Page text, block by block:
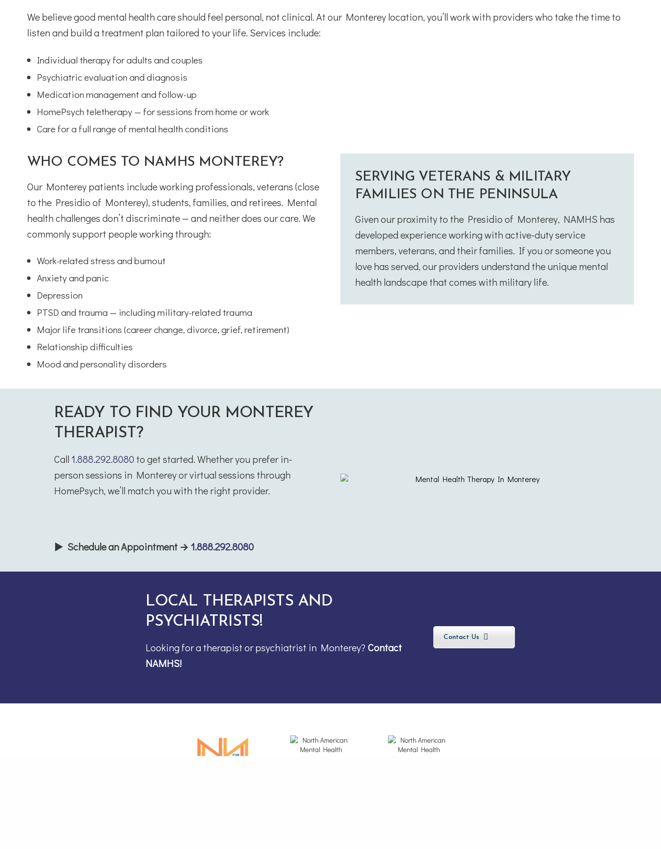
We believe good mental health care should feel personal, not clinical. At our Monterey location, you’ll work with providers who take the time to
listen and build a treatment plan tailored to your life. Services include:
Individual therapy for adults and couples
Psychiatric evaluation and diagnosis
Medication management and follow-up
HomePsych teletherapy — for sessions from home or work
Care for a full range of mental health conditions
WHO COMES TO NAMHS MONTEREY?
Our Monterey patients include working professionals, veterans (close
to the Presidio of Monterey), students, families, and retirees. Mental
health challenges don’t discriminate — and neither does our care. We
commonly support people working through:
Work-related stress and burnout
Anxiety and panic
Depression
PTSD and trauma — including military-related trauma
Major life transitions (career change, divorce, grief, retirement)
Relationship difficulties
Mood and personality disorders
SERVING VETERANS & MILITARY
FAMILIES ON THE PENINSULA
Given our proximity to the Presidio of Monterey, NAMHS has
developed experience working with active-duty service
members, veterans, and their families. If you or someone you
love has served, our providers understand the unique mental
health landscape that comes with military life.
READY TO FIND YOUR MONTEREY
THERAPIST?
Call 1.888.292.8080 to get started. Whether you prefer in-
person sessions in Monterey or virtual sessions through
HomePsych, we’ll match you with the right provider.
▶ Schedule an Appointment →1.888.292.8080
LOCAL THERAPISTS AND
PSYCHIATRISTS!
Looking for a therapist or psychiatrist in Monterey? Contact
NAMHS!
Contact Us